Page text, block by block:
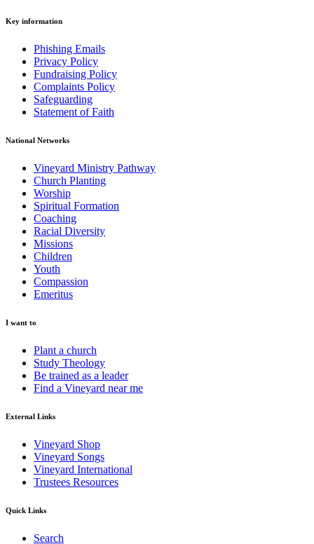
Key information
Phishing Emails
Privacy Policy
Fundraising Policy
Complaints Policy
Safeguarding
Statement of Faith
National Networks
Vineyard Ministry Pathway
Church Planting
Worship
Spiritual Formation
Coaching
Racial Diversity
Missions
Children
Youth
Compassion
Emeritus
I want to
Plant a church
Study Theology
Be trained as a leader
Find a Vineyard near me
External Links
Vineyard Shop
Vineyard Songs
Vineyard International
Trustees Resources
Quick Links
Search